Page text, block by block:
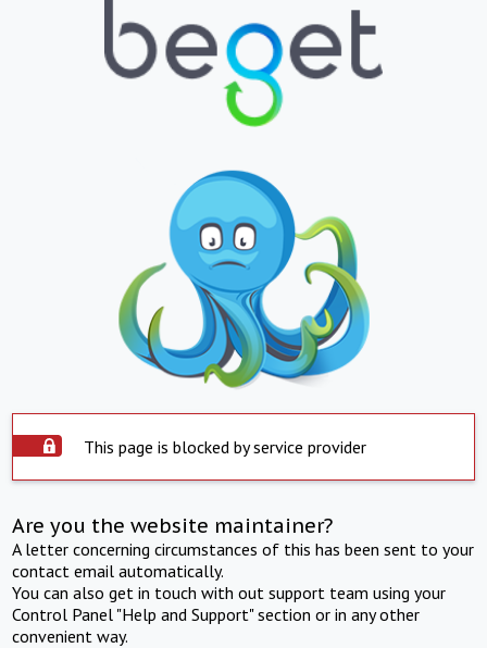
This page is blocked by service provider
Are you the website maintainer?
A letter concerning circumstances of this has been sent to your
contact email automatically.
You can also get in touch with out support team using your
Control Panel "Help and Support" section or in any other
convenient way.